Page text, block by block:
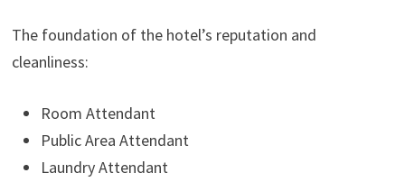
The foundation of the hotel’s reputation and
cleanliness:
Room Attendant
Public Area Attendant
Laundry Attendant